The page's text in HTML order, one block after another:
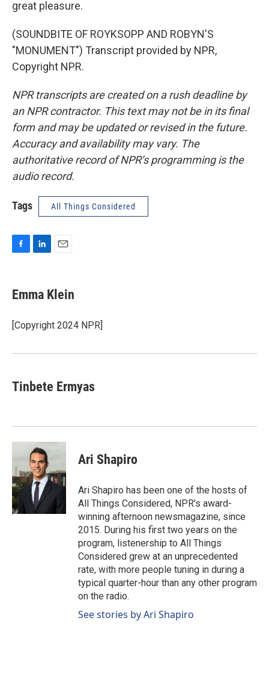
great pleasure.
(SOUNDBITE OF ROYKSOPP AND ROBYN'S
"MONUMENT") Transcript provided by NPR,
Copyright NPR.
NPR transcripts are created on a rush deadline by
an NPR contractor. This text may not be in its final
form and may be updated or revised in the future.
Accuracy and availability may vary. The
authoritative record of NPR’s programming is the
audio record.
Tags All Things Considered
e
b
o
k
k
e
I
n
i
l
Emma Klein
[Copyright 2024 NPR]
Tinbete Ermyas
Ari Shapiro
Ari Shapiro has been one of the hosts of
All Things Considered, NPR's award-
winning afternoon newsmagazine, since
2015. During his first two years on the
program, listenership to All Things
Considered grew at an unprecedented
rate, with more people tuning in during a
typical quarter-hour than any other program
on the radio.
See stories by Ari Shapiro